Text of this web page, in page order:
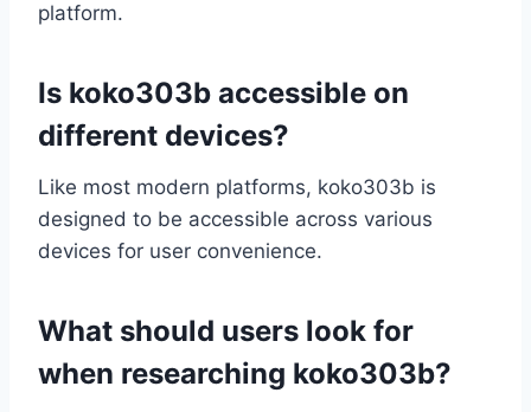
platform.
Is koko303b accessible on
different devices?
Like most modern platforms, koko303b is
designed to be accessible across various
devices for user convenience.
What should users look for
when researching koko303b?